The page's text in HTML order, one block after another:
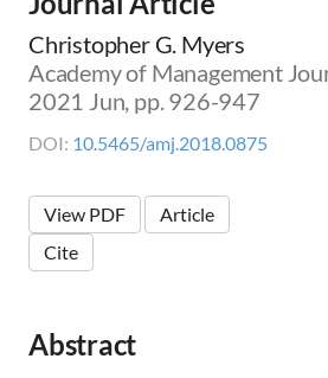
Christopher G. Myers
Academy of Management
2021 Jun, pp. 926-947
DOI: 10.5465/amj.2018.0875
View PDF
Article
Cite
Abstract